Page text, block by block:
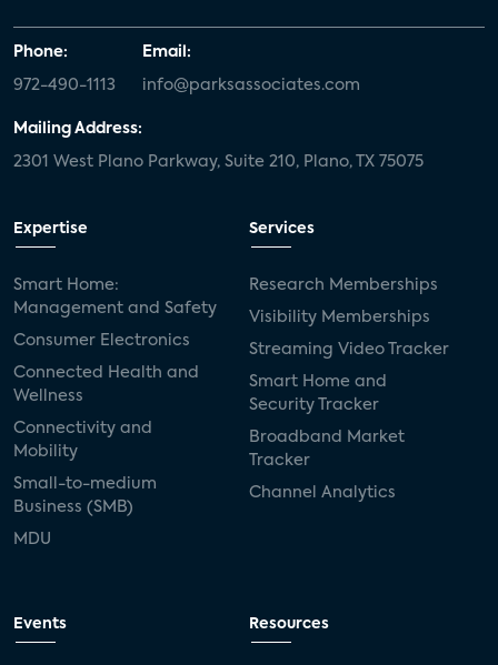
Phone:
972-490-1113
Email:
info@parksassociates.com
Mailing Address:
2301 West Plano Parkway, Suite 210, Plano, TX 75075
Expertise
Smart Home:
Management and Safety
Consumer Electronics
Connected Health and
Wellness
Connectivity and
Mobility
Small-to-medium
Business (SMB)
MDU
Services
Research Memberships
Visibility Memberships
Streaming Video Tracker
Smart Home and
Security Tracker
Broadband Market
Tracker
Channel Analytics
Events Resources